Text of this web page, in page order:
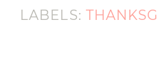
LABELS: